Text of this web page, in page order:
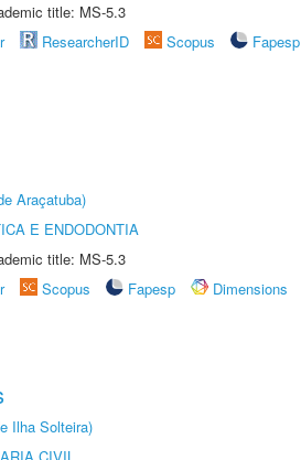
title: MS-5.3
ResearcherID Scopus
Fapesp
Araçatuba)
E ENDODONTIA
title: MS-5.3
Scopus Fapesp
Dimensions
Ilha Solteira)